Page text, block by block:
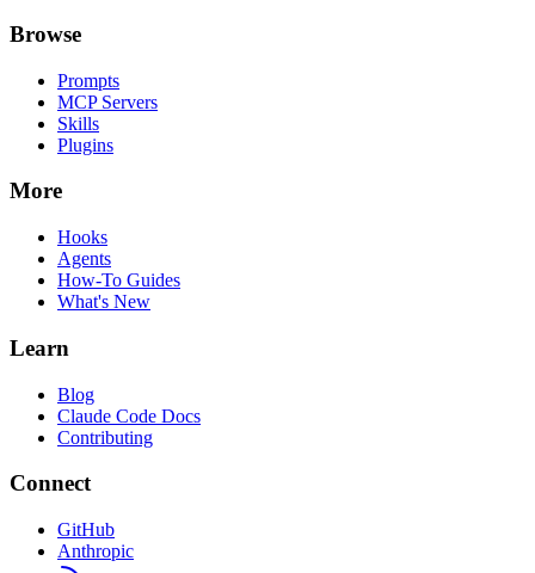
Browse
Prompts
MCP Servers
Skills
Plugins
More
Hooks
Agents
How-To Guides
What's New
Learn
Blog
Claude Code Docs
Contributing
Connect
GitHub
Anthropic